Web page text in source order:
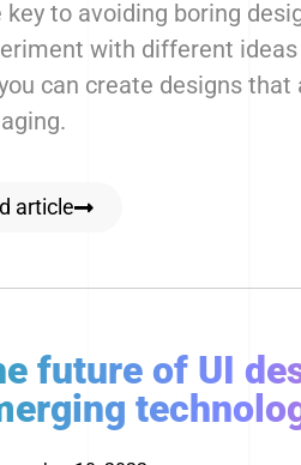
key to avoiding boring
with different ideas
can create designs
article
future of UI